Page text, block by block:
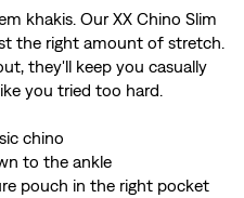
khakis. Our XX Chino Slim
the right amount of stretch.
they'll keep you casually
you tried too hard.
chino
to the ankle
pouch in the right pocket